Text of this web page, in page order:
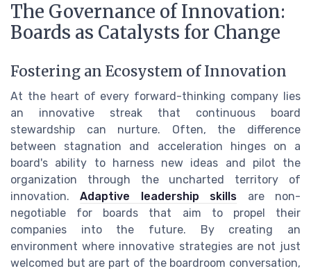
The Governance of Innovation:
Boards as Catalysts for Change
Fostering an Ecosystem of Innovation
At the heart of every forward-thinking company lies
an innovative streak that continuous board
stewardship can nurture. Often, the difference
between stagnation and acceleration hinges on a
board's ability to harness new ideas and pilot the
organization through the uncharted territory of
innovation.Adaptive leadership skills are non-
negotiable for boards that aim to propel their
companies into the future. By creating an
environment where innovative strategies are not just
welcomed but are part of the boardroom conversation,